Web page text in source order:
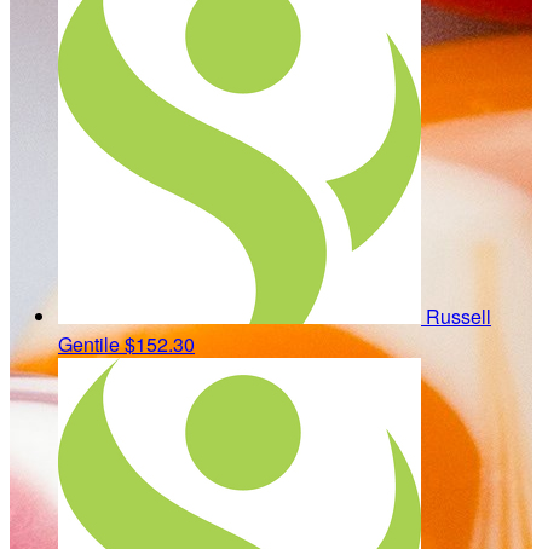
Russell
Gentile$152.30